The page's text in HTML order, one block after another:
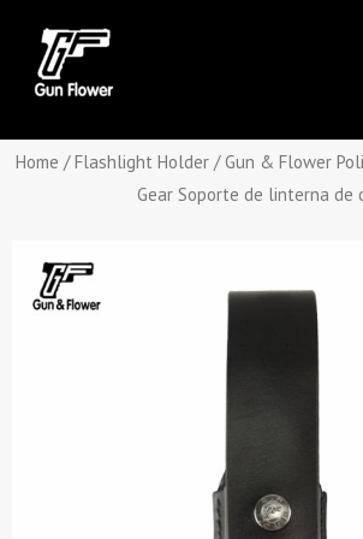
content
Home /Flashlight Holder / Gun & Flower
Gear Soporte de linterna de